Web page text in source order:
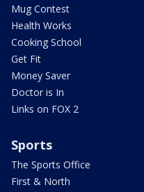
Mug Contest
Health Works
Cooking School
Get Fit
Money Saver
Doctor is In
Links on FOX 2
Sports
The Sports Office
First & North